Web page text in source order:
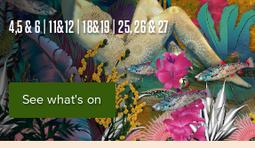
4,5 & 6 | 11&12 | 18&19 | 25, 26 & 27
See what's on